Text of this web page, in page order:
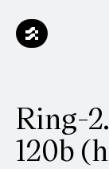
Ring-
120b